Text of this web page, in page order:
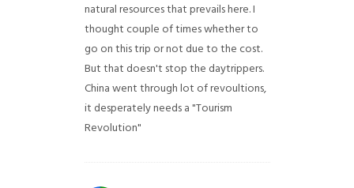
natural resources that prevails here. I
thought couple of times whether to
go on this trip or not due to the cost.
But that doesn't stop the daytrippers.
China went through lot of revoultions,
it desperately needs a "Tourism
Revolution"